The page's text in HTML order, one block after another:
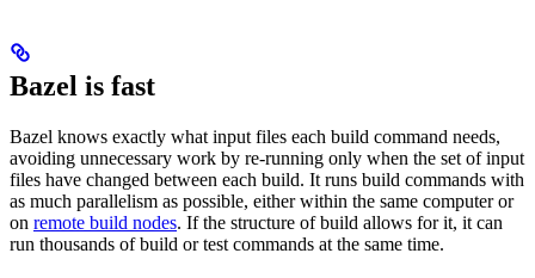
Bazel is fast
Bazel knows exactly what input files each build command needs,
avoiding unnecessary work by re-running only when the set of input
files have changed between each build. It runs build commands with
as much parallelism as possible, either within the same computer or
on remote build nodes. If the structure of build allows for it, it can
run thousands of build or test commands at the same time.